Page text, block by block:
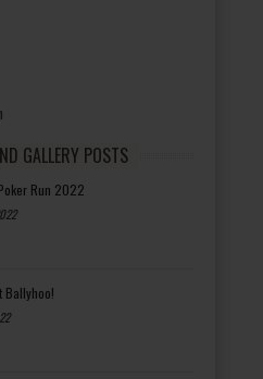
GALLERY POSTS
Run 2022
Ballyhoo!